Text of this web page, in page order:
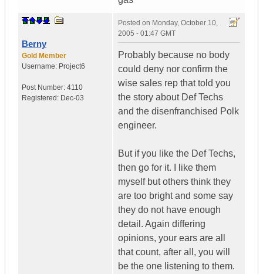
Berny
Gold Member
Username: Project6
Post Number: 4110
Registered: Dec-03
Posted on Monday, October 10,
2005 - 01:47 GMT
Probably because no body
could deny nor confirm the
wise sales rep that told you
the story about Def Techs
and the disenfranchised Polk
engineer.
But if you like the Def Techs,
then go for it. I like them
myself but others think they
are too bright and some say
they do not have enough
detail. Again differing
opinions, your ears are all
that count, after all, you will
be the one listening to them.